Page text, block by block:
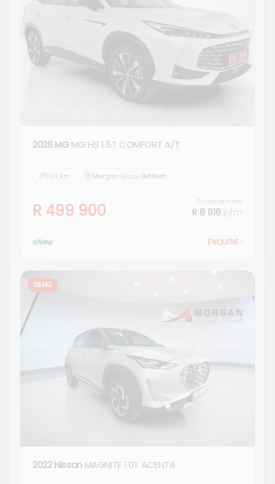
2026 MG MG HS 1.5T COMFORT A/T
101 km Morgan Isuzu Bethlehem
R 499 900 Finance from
R 8 818 p/m
New ENQUIRE ›
DEMO
2022 Nissan MAGNITE 1.0T ACENTA